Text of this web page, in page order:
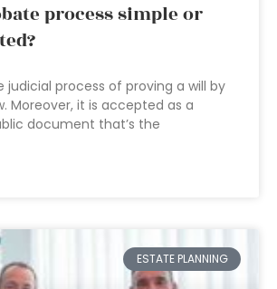
process simple or
judicial process of proving a will by
Moreover, it is accepted as a
document that’s the
ESTATE PLANNING